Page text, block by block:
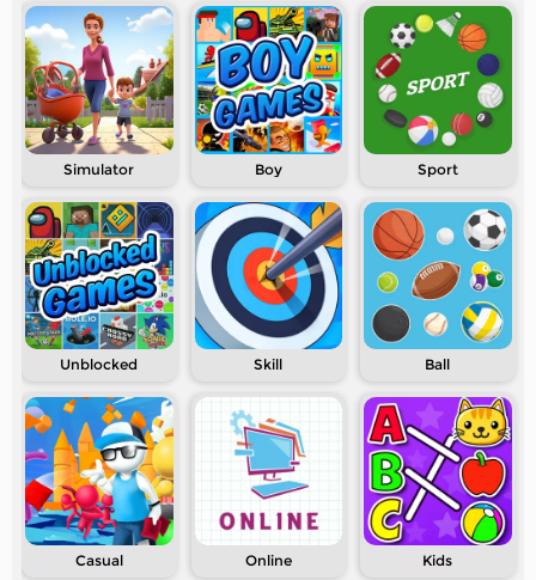
Simulator Boy Sport
Unblocked Skill Ball
Casual Online Kids